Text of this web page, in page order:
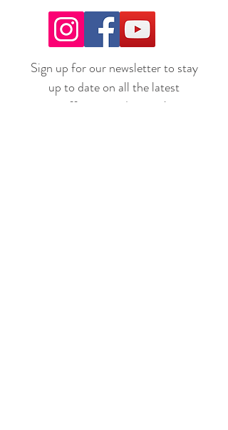
Sign up for our newsletter to stay
up to date on all the latest
offerings and events!